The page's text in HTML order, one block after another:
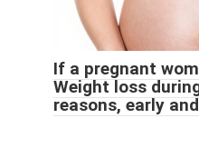
If a pregnant
Weight loss
reasons, early